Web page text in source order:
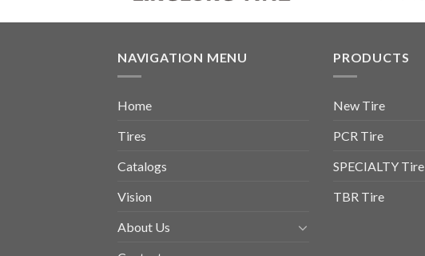
NAVIGATION MENU
Home
Tires
Catalogs
Vision
About Us
PRODUCTS
New Tire
PCR Tire
SPECIALTY Tire
TBR Tire